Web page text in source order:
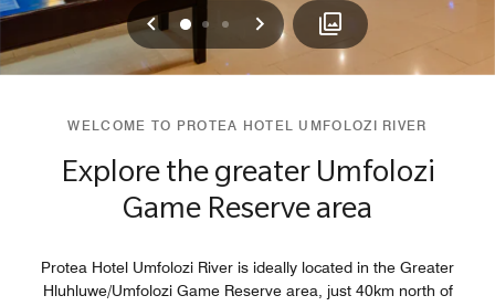
Previous
0 1 2 Next
WELCOME TO PROTEA HOTEL UMFOLOZI RIVER
Explore the greater Umfolozi
Game Reserve area
Protea Hotel Umfolozi River is ideally located in the Greater
Hluhluwe/Umfolozi Game Reserve area, just 40km north of